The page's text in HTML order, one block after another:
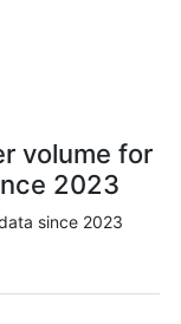
volume for
2023
since 2023